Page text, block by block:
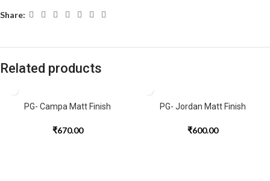
Share:
Related products
PG- Campa Matt Finish
₹670.00
PG- Jordan Matt Finish
₹600.00